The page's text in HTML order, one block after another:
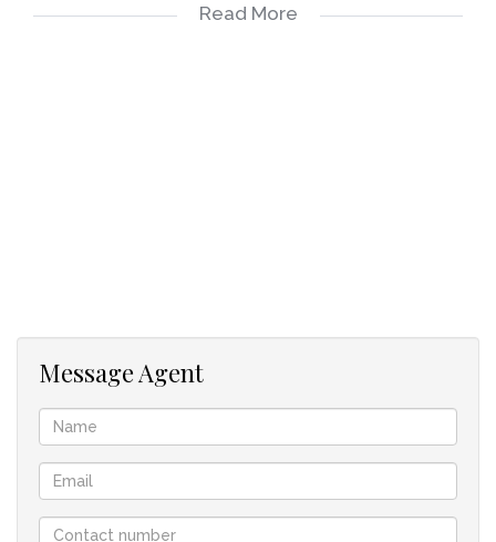
Contact agent to arrange a viewing.
Read More
Message Agent